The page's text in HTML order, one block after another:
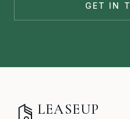
GET IN
LEASEUP